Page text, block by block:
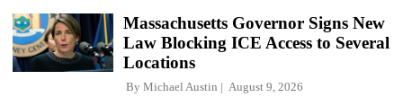
Massachusetts Governor Signs New
Law Blocking ICE Access to Several
Locations
By Michael Austin August 9, 2026